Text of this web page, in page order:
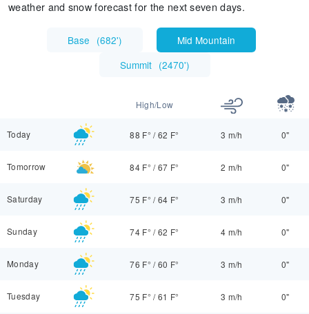
weather and snow forecast for the next seven days.
Base (682')
Mid Mountain
Summit (2470')
High/Low
Today 88 F° /62 F° 3 m/h 0"
Tomorrow 84 F° /67 F° 2 m/h 0"
Saturday 75 F° /64 F° 3 m/h 0"
Sunday 74 F° /62 F° 4 m/h 0"
Monday 76 F° /60 F° 3 m/h 0"
Tuesday 75 F° /61 F° 3 m/h 0"